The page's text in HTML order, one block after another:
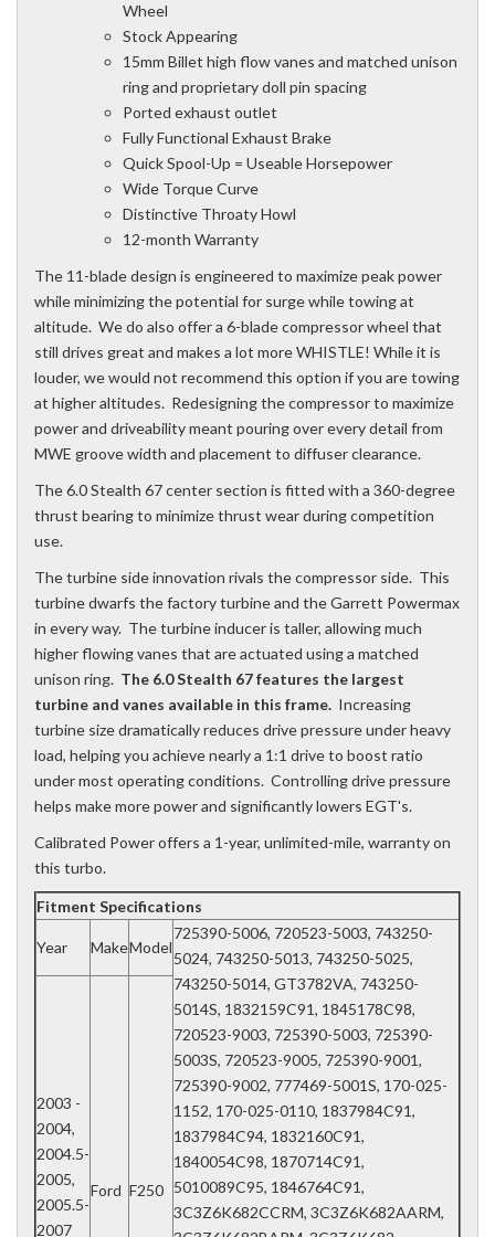
Wheel
Stock Appearing
15mm Billet high flow vanes and matched unison
ring and proprietary doll pin spacing
Ported exhaust outlet
Fully Functional Exhaust Brake
Quick Spool-Up = Useable Horsepower
Wide Torque Curve
Distinctive Throaty Howl
12-month Warranty
The 11-blade design is engineered to maximize peak power
while minimizing the potential for surge while towing at
altitude. We do also offer a 6-blade compressor wheel that
still drives great and makes a lot more WHISTLE! While it is
louder, we would not recommend this option if you are towing
at higher altitudes. Redesigning the compressor to maximize
power and driveability meant pouring over every detail from
MWE groove width and placement to diffuser clearance.
The 6.0 Stealth 67 center section is fitted with a 360-degree
thrust bearing to minimize thrust wear during competition
use.
The turbine side innovation rivals the compressor side. This
turbine dwarfs the factory turbine and the Garrett Powermax
in every way. The turbine inducer is taller, allowing much
higher flowing vanes that are actuated using a matched
unison ring. The 6.0 Stealth 67 features the largest
turbine and vanes available in this frame. Increasing
turbine size dramatically reduces drive pressure under heavy
load, helping you achieve nearly a 1:1 drive to boost ratio
under most operating conditions. Controlling drive pressure
helps make more power and significantly lowers EGT's.
Calibrated Power offers a 1-year, unlimited-mile, warranty on
this turbo.
Fitment Specifications
Year MakeModel
725390-5006, 720523-5003, 743250-
5024, 743250-5013, 743250-5025,
743250-5014, GT3782VA, 743250-
5014S, 1832159C91, 1845178C98,
720523-9003, 725390-5003, 725390-
5003S, 720523-9005, 725390-9001,
725390-9002, 777469-5001S, 170-025-
1152, 170-025-0110, 1837984C91,
1837984C94, 1832160C91,
1840054C98, 1870714C91,
5010089C95, 1846764C91,
3C3Z6K682CCRM, 3C3Z6K682AARM,
2003 -
2004,
2004.5-
2005,
2005.5-
2007
Ford F250